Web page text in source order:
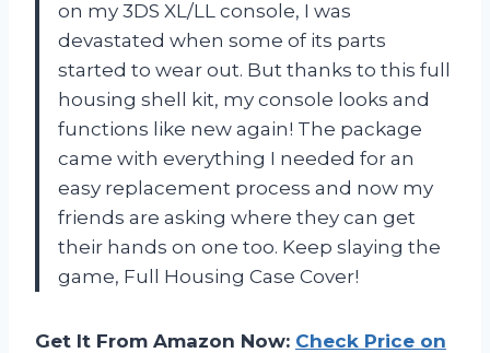
on my 3DS XL/LL console, I was
devastated when some of its parts
started to wear out. But thanks to this full
housing shell kit, my console looks and
functions like new again! The package
came with everything I needed for an
easy replacement process and now my
friends are asking where they can get
their hands on one too. Keep slaying the
game, Full Housing Case Cover!
Get It From Amazon Now: Check Price on